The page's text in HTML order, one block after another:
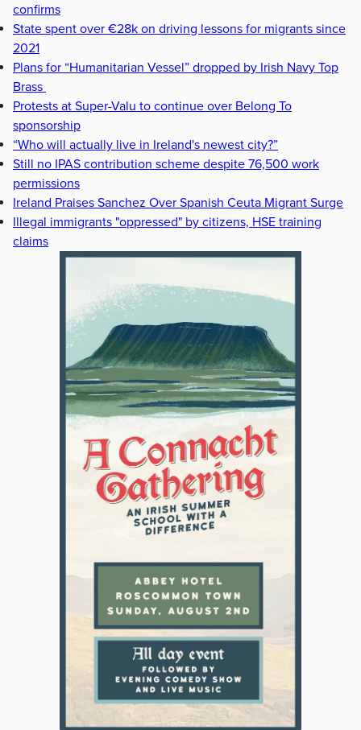
confirms
State spent over €28k on driving lessons for migrants since
2021
Plans for “Humanitarian Vessel” dropped by Irish Navy Top
Brass
Protests at Super-Valu to continue over Belong To
sponsorship
“Who will actually live in Ireland's newest city?”
Still no IPAS contribution scheme despite 76,500 work
permissions
Ireland Praises Sanchez Over Spanish Ceuta Migrant Surge
Illegal immigrants "oppressed" by citizens, HSE training
claims